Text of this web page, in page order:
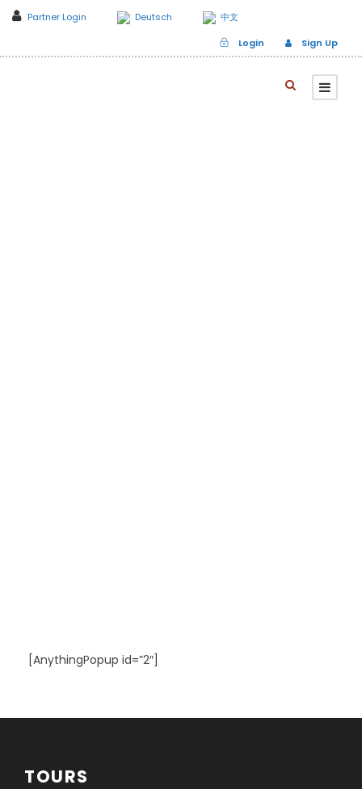
Partner Login Deutsch
中文
Login
Sign Up
[AnythingPopup id=”2″]
TOURS